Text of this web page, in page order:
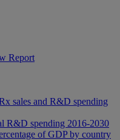
Report
sales and R&D spending
R&D spending 2016-2030
of GDP by country